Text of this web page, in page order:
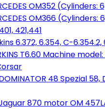
OM352 (Cylinders:
OM366 (Cylinders:
421,441
6.372, 6.354, C-
T6.60 Machine
48 Spezial 58,
870 motor OM